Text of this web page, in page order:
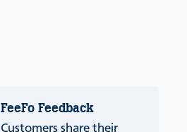
FeeFo Feedback
Customers share their